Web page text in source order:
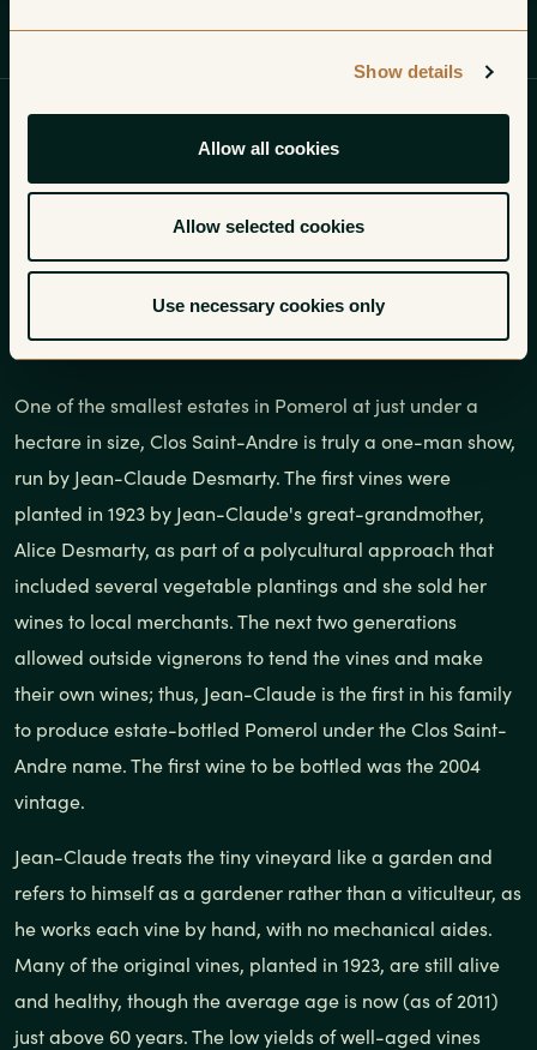
Show details
Allow all cookies
Allow selected cookies
Use necessary cookies only
One of the smallest estates in
Pomerol at just under a hectare in
size, Clos Saint-Andre is truly a
one-man show, run by Jean-Claude
Desmarty.
One of the smallest estates in Pomerol at just under a
hectare in size, Clos Saint-Andre is truly a one-man show,
run by Jean-Claude Desmarty. The first vines were
planted in 1923 by Jean-Claude's great-grandmother,
Alice Desmarty, as part of a polycultural approach that
included several vegetable plantings and she sold her
wines to local merchants. The next two generations
allowed outside vignerons to tend the vines and make
their own wines; thus, Jean-Claude is the first in his family
to produce estate-bottled Pomerol under the Clos Saint-
Andre name. The first wine to be bottled was the 2004
vintage.
Jean-Claude treats the tiny vineyard like a garden and
refers to himself as a gardener rather than a viticulteur, as
he works each vine by hand, with no mechanical aides.
Many of the original vines, planted in 1923, are still alive
and healthy, though the average age is now (as of 2011)
just above 60 years. The low yields of well-aged vines